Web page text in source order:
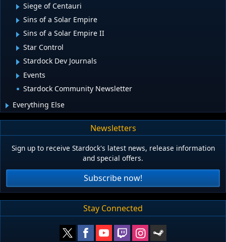
Siege of Centauri
Sins of a Solar Empire
Sins of a Solar Empire II
Star Control
Stardock Dev Journals
Events
Stardock Community Newsletter
Everything Else
Newsletters
Sign up to receive Stardock's latest news, release information
and special offers.
Subscribe now!
Stay Connected